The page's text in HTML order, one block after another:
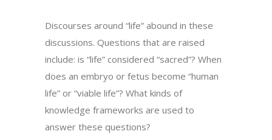
Discourses around “life” abound in these
discussions. Questions that are raised
include: is “life” considered “sacred”? When
does an embryo or fetus become “human
life” or “viable life”? What kinds of
knowledge frameworks are used to
answer these questions?